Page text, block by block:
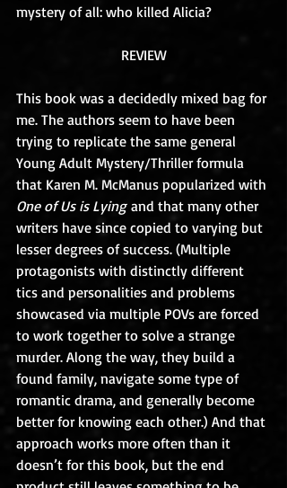
mystery of all: who killed Alicia?
REVIEW
This book was a decidedly mixed bag for
me. The authors seem to have been
trying to replicate the same general
Young Adult Mystery/Thriller formula
that Karen M. McManus popularized with
One of Us is Lying and that many other
writers have since copied to varying but
lesser degrees of success. (Multiple
protagonists with distinctly different
tics and personalities and problems
showcased via multiple POVs are forced
to work together to solve a strange
murder. Along the way, they build a
found family, navigate some type of
romantic drama, and generally become
better for knowing each other.) And that
approach works more often than it
doesn’t for this book, but the end